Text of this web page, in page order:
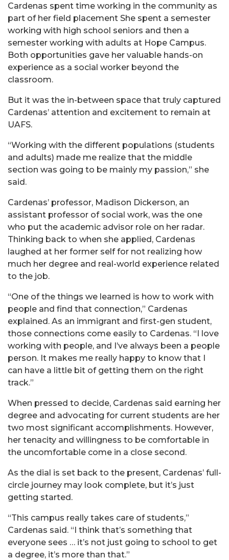
Cardenas spent time working in the community as
part of her field placement She spent a semester
working with high school seniors and then a
semester working with adults at Hope Campus.
Both opportunities gave her valuable hands-on
experience as a social worker beyond the
classroom.
But it was the in-between space that truly captured
Cardenas’ attention and excitement to remain at
UAFS.
“Working with the different populations (students
and adults) made me realize that the middle
section was going to be mainly my passion,” she
said.
Cardenas’ professor, Madison Dickerson, an
assistant professor of social work, was the one
who put the academic advisor role on her radar.
Thinking back to when she applied, Cardenas
laughed at her former self for not realizing how
much her degree and real-world experience related
to the job.
“One of the things we learned is how to work with
people and find that connection,” Cardenas
explained. As an immigrant and first-gen student,
those connections come easily to Cardenas. “I love
working with people, and I’ve always been a people
person. It makes me really happy to know that I
can have a little bit of getting them on the right
track.”
When pressed to decide, Cardenas said earning her
degree and advocating for current students are her
two most significant accomplishments. However,
her tenacity and willingness to be comfortable in
the uncomfortable come in a close second.
As the dial is set back to the present, Cardenas’ full-
circle journey may look complete, but it’s just
getting started.
“This campus really takes care of students,”
Cardenas said. “I think that’s something that
everyone sees … it’s not just going to school to get
a degree, it’s more than that.”